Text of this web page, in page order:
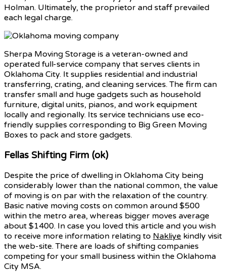
Holman. Ultimately, the proprietor and staff prevailed
each legal charge.
Sherpa Moving Storage is a veteran-owned and
operated full-service company that serves clients in
Oklahoma City. It supplies residential and industrial
transferring, crating, and cleaning services. The firm can
transfer small and huge gadgets such as household
furniture, digital units, pianos, and work equipment
locally and regionally. Its service technicians use eco-
friendly supplies corresponding to Big Green Moving
Boxes to pack and store gadgets.
Fellas Shifting Firm (ok)
Despite the price of dwelling in Oklahoma City being
considerably lower than the national common, the value
of moving is on par with the relaxation of the country.
Basic native moving costs on common around $500
within the metro area, whereas bigger moves average
about $1400. In case you loved this article and you wish
to receive more information relating to Nakliye kindly visit
the web-site. There are loads of shifting companies
competing for your small business within the Oklahoma
City MSA.